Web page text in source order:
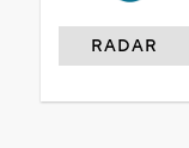
RADAR